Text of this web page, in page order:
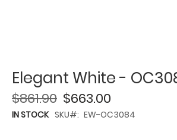
Elegant White -
$663.00
$861.90
IN STOCK SKU EW-OC3084